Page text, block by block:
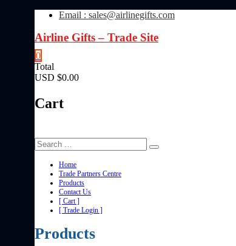
Skip
content
Email : sales@airlinegifts.com
Airline Gifts – Trade Site
0
Total
USD $0.00
Cart
Home
Trade Partners Centre
Products
Contact Us
[ Cart ]
[ Trade Login ]
Products